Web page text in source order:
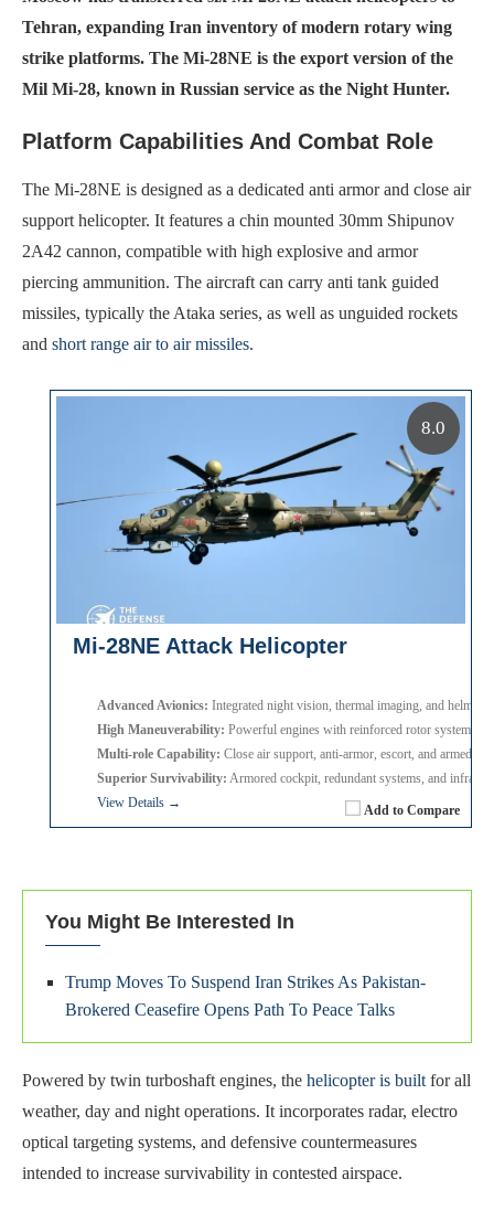
Tehran, expanding Iran inventory of modern rotary wing
strike platforms. The Mi-28NE is the export version of the
Mil Mi-28, known in Russian service as the Night Hunter.
Platform Capabilities And Combat Role
The Mi-28NE is designed as a dedicated anti armor and close air
support helicopter. It features a chin mounted 30mm Shipunov
2A42 cannon, compatible with high explosive and armor
piercing ammunition. The aircraft can carry anti tank guided
missiles, typically the Ataka series, as well as unguided rockets
and short range air to air missiles.
Mi-28NE Attack Helicopter
Add to Compare
Advanced Avionics: Integrated night vision, thermal imaging, and helmet
High Maneuverability: Powerful engines with reinforced rotor system for
Multi-role Capability: Close air support, anti-armor, escort, and armed
Superior Survivability: Armored cockpit, redundant systems, and infrared
View Details →
8.0
You Might Be Interested In
Trump Moves To Suspend Iran Strikes As Pakistan-
Brokered Ceasefire Opens Path To Peace Talks
Powered by twin turboshaft engines, the helicopter is built for all
weather, day and night operations. It incorporates radar, electro
optical targeting systems, and defensive countermeasures
intended to increase survivability in contested airspace.